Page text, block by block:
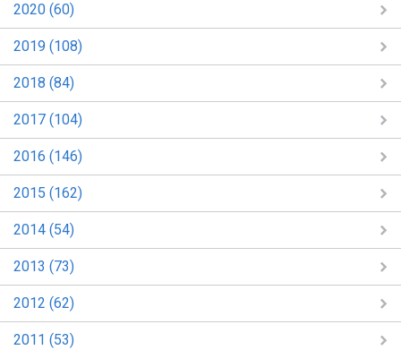
2020 (60)
2019 (108)
2018 (84)
2017 (104)
2016 (146)
2015 (162)
2014 (54)
2013 (73)
2012 (62)
2011 (53)